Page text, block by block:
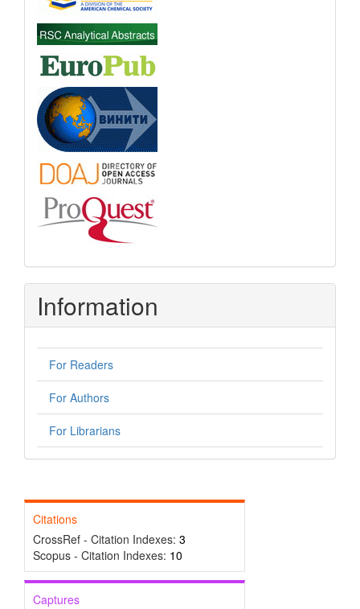
Information
For Readers
For Authors
For Librarians
Citations
CrossRef - Citation Indexes: 3
Scopus - Citation Indexes: 10
Captures